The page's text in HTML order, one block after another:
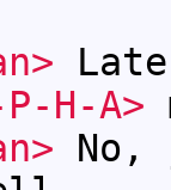
H-A>
No,